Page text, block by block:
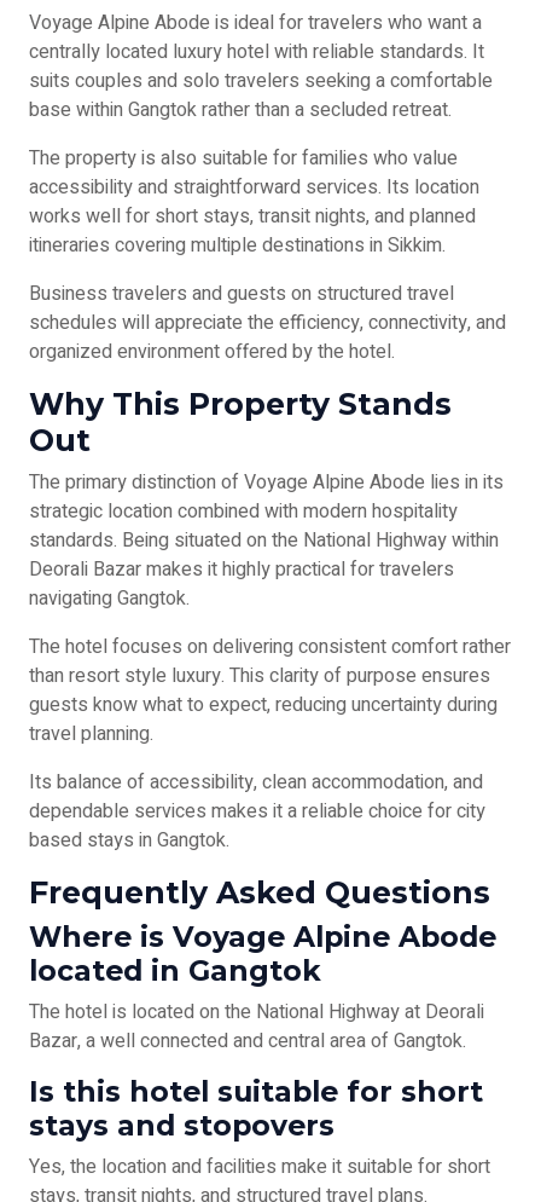
Voyage Alpine Abode is ideal for travelers who want a
centrally located luxury hotel with reliable standards. It
suits couples and solo travelers seeking a comfortable
base within Gangtok rather than a secluded retreat.
The property is also suitable for families who value
accessibility and straightforward services. Its location
works well for short stays, transit nights, and planned
itineraries covering multiple destinations in Sikkim.
Business travelers and guests on structured travel
schedules will appreciate the efficiency, connectivity, and
organized environment offered by the hotel.
Why This Property Stands
Out
The primary distinction of Voyage Alpine Abode lies in its
strategic location combined with modern hospitality
standards. Being situated on the National Highway within
Deorali Bazar makes it highly practical for travelers
navigating Gangtok.
The hotel focuses on delivering consistent comfort rather
than resort style luxury. This clarity of purpose ensures
guests know what to expect, reducing uncertainty during
travel planning.
Its balance of accessibility, clean accommodation, and
dependable services makes it a reliable choice for city
based stays in Gangtok.
Frequently Asked Questions
Where is Voyage Alpine Abode
located in Gangtok
The hotel is located on the National Highway at Deorali
Bazar, a well connected and central area of Gangtok.
Is this hotel suitable for short
stays and stopovers
Yes, the location and facilities make it suitable for short
stays, transit nights, and structured travel plans.